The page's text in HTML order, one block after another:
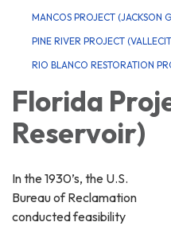
MANCOS PROJECT (JACKSON
PINE RIVER PROJECT
RIO BLANCO RESTORATION
Florida
Reservoir)
In the 1930’s, the U.S.
Bureau of Reclamation
conducted feasibility